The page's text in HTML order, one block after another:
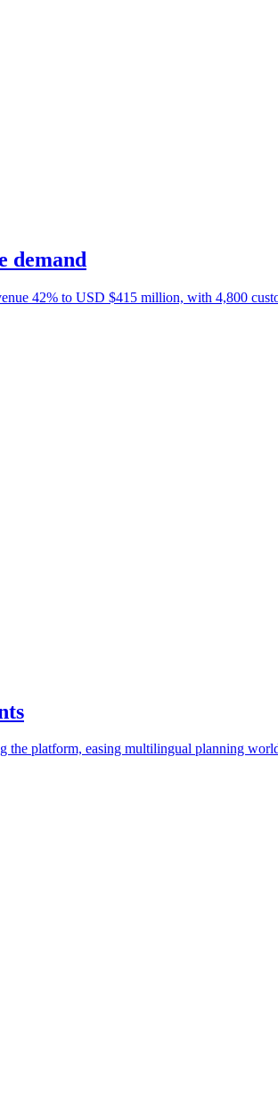
demand
42% to USD $415 million, with 4,800
the platform, easing multilingual planning